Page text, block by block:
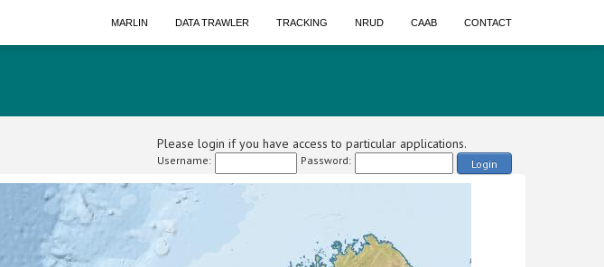
MARLIN DATA TRAWLER TRACKING NRUD CAAB CONTACT
Please login if you have access to particular applications.
Username: Password: Login